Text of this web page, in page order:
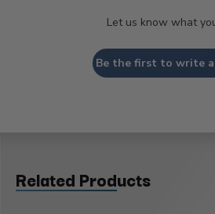
Let us know what
Be the first to write a
Related Products